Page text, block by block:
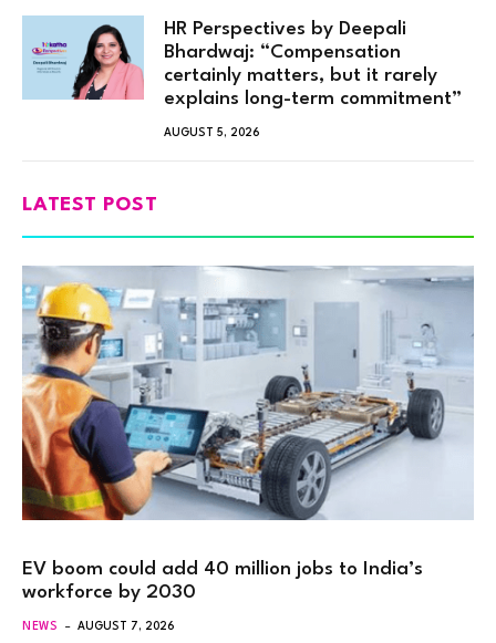
HR Perspectives by Deepali
Bhardwaj: “Compensation
certainly matters, but it rarely
explains long-term commitment”
AUGUST 5, 2026
LATEST POST
EV boom could add 40 million jobs to India’s
workforce by 2030
NEWS AUGUST 7, 2026